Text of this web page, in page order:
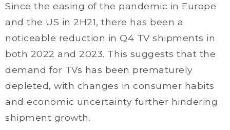
Since the easing of the pandemic in Europe
and the US in 2H21, there has been a
noticeable reduction in Q4 TV shipments in
both 2022 and 2023. This suggests that the
demand for TVs has been prematurely
depleted, with changes in consumer habits
and economic uncertainty further hindering
shipment growth.